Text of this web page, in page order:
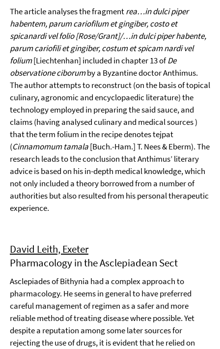
The article analyses the fragmentrea…in dulci piper
habentem, parum cariofilum et gingiber, costo et
spicanardi vel folio [Rose/Grant]/…in dulci piper habente,
parum cariofili et gingiber, costum et spicam nardi vel
folium[Liechtenhan] included in chapter 13 ofDe
observatione ciborumby a Byzantine doctor Anthimus.
The author attempts to reconstruct (on the basis of topical
culinary, agronomic and encyclopaedic literature) the
technology employed in preparing the said sauce, and
claims (having analysed culinary and medical sources )
that the term folium in the recipe denotes tejpat
(Cinnamomum tamala[Buch.-Ham.] T. Nees & Eberm). The
research leads to the conclusion that Anthimus’ literary
advice is based on his in-depth medical knowledge, which
not only included a theory borrowed from a number of
authorities but also resulted from his personal therapeutic
experience.
David Leith, Exeter
Pharmacology in the Asclepiadean Sect
Asclepiades of Bithynia had a complex approach to
pharmacology. He seems in general to have preferred
careful management of regimen as a safer and more
reliable method of treating disease where possible. Yet
despite a reputation among some later sources for
rejecting the use of drugs, it is evident that he relied on